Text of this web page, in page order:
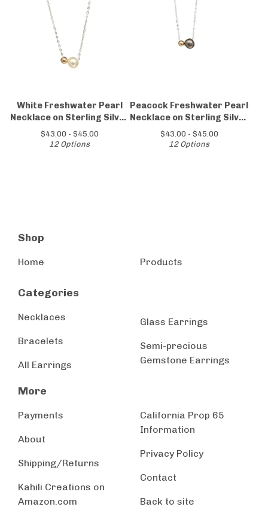
White Freshwater Pearl
Necklace on Sterling Silver
Chain
$43.00 - $45.00
12 Options
Peacock Freshwater Pearl
Necklace on Sterling Silver
Chain
$43.00 - $45.00
12 Options
Shop
Home Products
Categories
Necklaces
Bracelets
All Earrings
Glass Earrings
Semi-precious
Gemstone Earrings
More
Payments
About
Shipping/Returns
Kahili Creations on
Amazon.com
California Prop 65
Information
Privacy Policy
Contact
Back to site